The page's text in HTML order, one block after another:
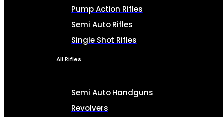
Pump Action Rifles
Semi Auto Rifles
Single Shot Rifles
All Rifles
Semi Auto Handguns
Revolvers